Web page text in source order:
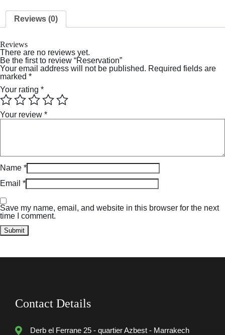
Reviews (0)
Reviews
There are no reviews yet.
Be the first to review “Reservation”
Your email address will not be published. Required fields are
marked *
Your rating *
Your review *
Name *
Email *
Save my name, email, and website in this browser for the next
time I comment.
Contact Details
Derb el Ferrane 25 - quartier Azbest - Marrakech